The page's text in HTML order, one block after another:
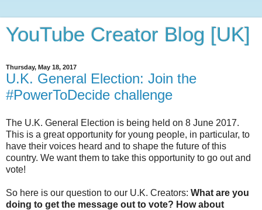
YouTube Creator Blog [UK]
Thursday, May 18, 2017
U.K. General Election: Join the
#PowerToDecide challenge
The U.K. General Election is being held on 8 June 2017.
This is a great opportunity for young people, in particular, to
have their voices heard and to shape the future of this
country. We want them to take this opportunity to go out and
vote!
So here is our question to our U.K. Creators: What are you
doing to get the message out to vote? How about